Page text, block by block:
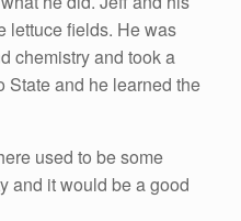
lettuce fields. He was
chemistry and took a
State and he learned the
used to be some
and it would be a good